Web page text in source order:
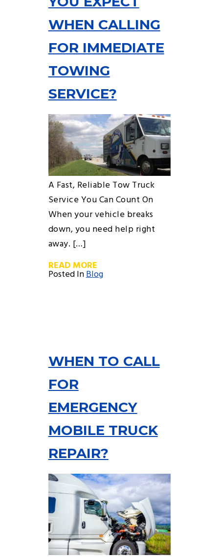
WHEN CALLING
FOR IMMEDIATE
TOWING
SERVICE?
A Fast, Reliable Tow Truck
Service You Can Count On
When your vehicle breaks
down, you need help right
away. […]
READ MORE
Posted InBlog
WHEN TO CALL
FOR
EMERGENCY
MOBILE TRUCK
REPAIR?